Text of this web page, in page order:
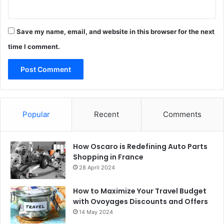
Save my name, email, and website in this browser for the next
time I comment.
Popular Recent Comments
How Oscaro is Redefining Auto Parts
Shopping in France
28 April 2024
How to Maximize Your Travel Budget
with Ovoyages Discounts and Offers
14 May 2024